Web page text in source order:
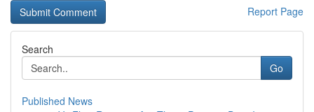
Report Page
Search
Go
Published News